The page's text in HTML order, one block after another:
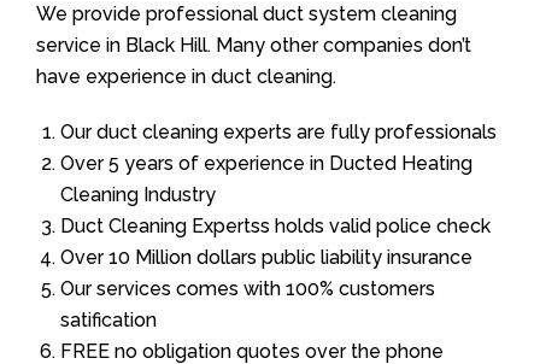
We provide professional duct system cleaning
service in Black Hill. Many other companies don’t
have experience in duct cleaning.
Our duct cleaning experts are fully professionals
Over 5 years of experience in Ducted Heating
Cleaning Industry
Duct Cleaning Expertss holds valid police check
Over 10 Million dollars public liability insurance
Our services comes with 100% customers
satification
FREE no obligation quotes over the phone